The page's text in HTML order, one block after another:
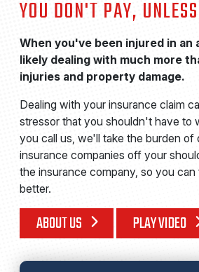
YOU DON'T PAY,
When you've been injured in
likely dealing with much more
injuries and property damage.
Dealing with your insurance claim
stressor that you shouldn't have to
you call us, we'll take the burden of
insurance companies off your
the insurance company, so you
better.
ABOUT US PLAY VIDEO